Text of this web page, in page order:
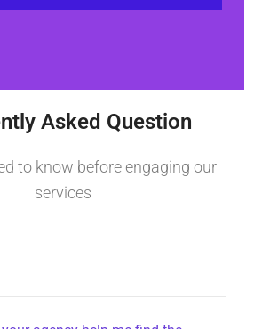
Asked Question
to know before engaging our
services